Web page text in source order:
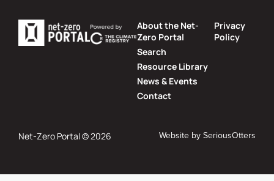
About the Net-
Zero Portal
Search
Resource Library
News & Events
Contact
Privacy
Policy
Net-Zero Portal © 2026 Website bySeriousOtters